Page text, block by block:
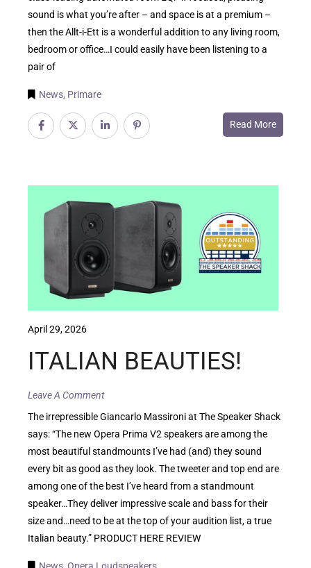
sound is what you’re after – and space is at a premium –
then the Allt-i-Ett is a wonderful addition to any living room,
bedroom or office…I could easily have been listening to a
pair of
News, Primare
Read More
April 29, 2026
ITALIAN BEAUTIES!
Leave A Comment
The irrepressible Giancarlo Massironi at The Speaker Shack
says: “The new Opera Prima V2 speakers are among the
most beautiful standmounts I’ve had (and) they sound
every bit as good as they look. The tweeter and top end are
among one of the best I’ve heard from a standmount
speaker…They deliver impressive scale and bass for their
size and…need to be at the top of your audition list, a true
Italian beauty.” PRODUCT HERE REVIEW